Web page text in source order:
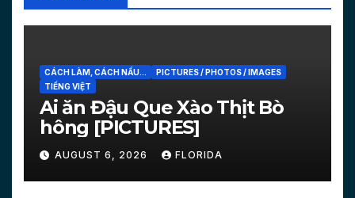
CÁCH LÀM, CÁCH NẤU...
PICTURES / PHOTOS / IMAGES
TIẾNG VIỆT
Ai ăn Đậu Que Xào Thịt Bò
hông [PICTURES]
AUGUST 6, 2026 FLORIDA